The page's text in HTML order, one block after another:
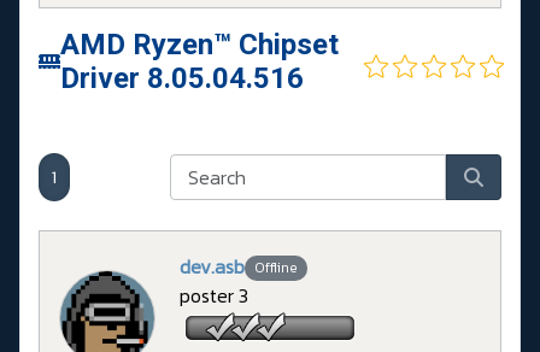
AMD Ryzen™ Chipset
Driver 8.05.04.516
1
dev.asb Offline
poster 3